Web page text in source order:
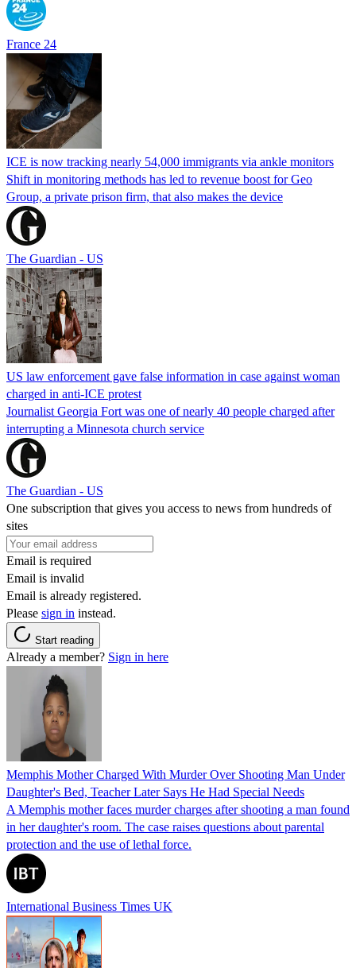
France 24
ICE is now tracking nearly 54,000 immigrants via ankle monitors
Shift in monitoring methods has led to revenue boost for Geo
Group, a private prison firm, that also makes the device
The Guardian - US
US law enforcement gave false information in case against woman
charged in anti-ICE protest
Journalist Georgia Fort was one of nearly 40 people charged after
interrupting a Minnesota church service
The Guardian - US
One subscription that gives you access to news from hundreds of
sites
Email is required
Email is invalid
Email is already registered.
Please sign in instead.
Start reading
Already a member? Sign in here
Memphis Mother Charged With Murder Over Shooting Man Under
Daughter's Bed, Teacher Later Says He Had Special Needs
A Memphis mother faces murder charges after shooting a man found
in her daughter's room. The case raises questions about parental
protection and the use of lethal force.
International Business Times UK